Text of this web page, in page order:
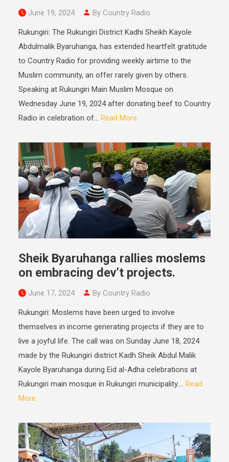
June 19, 2024 By Country Radio
Rukungiri: The Rukungiri District Kadhi Sheikh Kayole
Abdulmalik Byaruhanga, has extended heartfelt gratitude
to Country Radio for providing weekly airtime to the
Muslim community, an offer rarely given by others.
Speaking at Rukungiri Main Muslim Mosque on
Wednesday June 19, 2024 after donating beef to Country
Radio in celebration of... Read More
Sheik Byaruhanga rallies moslems
on embracing dev’t projects.
June 17, 2024 By Country Radio
Rukungiri: Moslems have been urged to involve
themselves in income generating projects if they are to
live a joyful life. The call was on Sunday June 18, 2024
made by the Rukungiri district Kadh Sheik Abdul Malik
Kayole Byaruhanga during Eid al-Adha celebrations at
Rukungiri main mosque in Rukungiri municipality.... Read
More